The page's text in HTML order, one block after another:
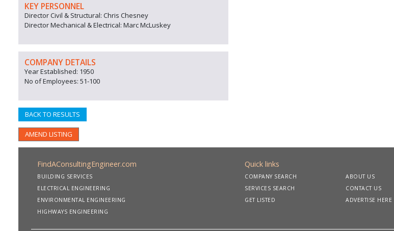
KEY PERSONNEL
Director Civil & Structural: Chris Chesney
Director Mechanical & Electrical: Marc McLuskey
COMPANY DETAILS
Year Established: 1950
No of Employees: 51-100
BACK TO RESULTS
AMEND LISTING
FindAConsultingEngineer.com
BUILDING SERVICES
ELECTRICAL ENGINEERING
ENVIRONMENTAL ENGINEERING
HIGHWAYS ENGINEERING
Quick links
COMPANY SEARCH
SERVICES SEARCH
GET LISTED
ABOUT US
CONTACT US
ADVERTISE HERE